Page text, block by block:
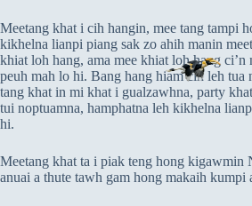
Meetang khat i cih hangin, mee tang tampi
kikhelna lianpi piang sak zo ahih manin
khiat loh hang, ama mee khiat loh hang
peuh mah lo hi. Bang hang hiam cih leh tua
tang khat in mi khat i gualzawhna, party
tui noptuamna, hamphatna leh kikhelna
hi.
Meetang khat ta i piak teng hong kigawmin
anuai a thute tawh gam hong makaih kumpi